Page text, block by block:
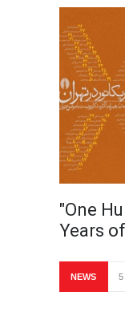
"One
Years
NEWS 5